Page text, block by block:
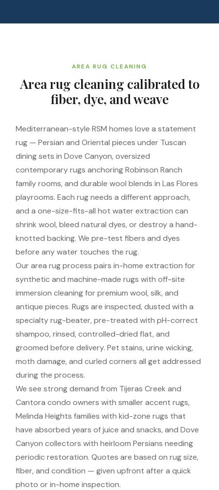
AREA RUG CLEANING
Area rug cleaning calibrated to
fiber, dye, and weave
Mediterranean-style RSM homes love a statement
rug — Persian and Oriental pieces under Tuscan
dining sets in Dove Canyon, oversized
contemporary rugs anchoring Robinson Ranch
family rooms, and durable wool blends in Las Flores
playrooms. Each rug needs a different approach,
and a one-size-fits-all hot water extraction can
shrink wool, bleed natural dyes, or destroy a hand-
knotted backing. We pre-test fibers and dyes
before any water touches the rug.
Our area rug process pairs in-home extraction for
synthetic and machine-made rugs with off-site
immersion cleaning for premium wool, silk, and
antique pieces. Rugs are inspected, dusted with a
specialty rug-beater, pre-treated with pH-correct
shampoo, rinsed, controlled-dried flat, and
groomed before delivery. Pet stains, urine wicking,
moth damage, and curled corners all get addressed
during the process.
We see strong demand from Tijeras Creek and
Cantora condo owners with smaller accent rugs,
Melinda Heights families with kid-zone rugs that
have absorbed years of juice and snacks, and Dove
Canyon collectors with heirloom Persians needing
periodic restoration. Quotes are based on rug size,
fiber, and condition — given upfront after a quick
photo or in-home inspection.